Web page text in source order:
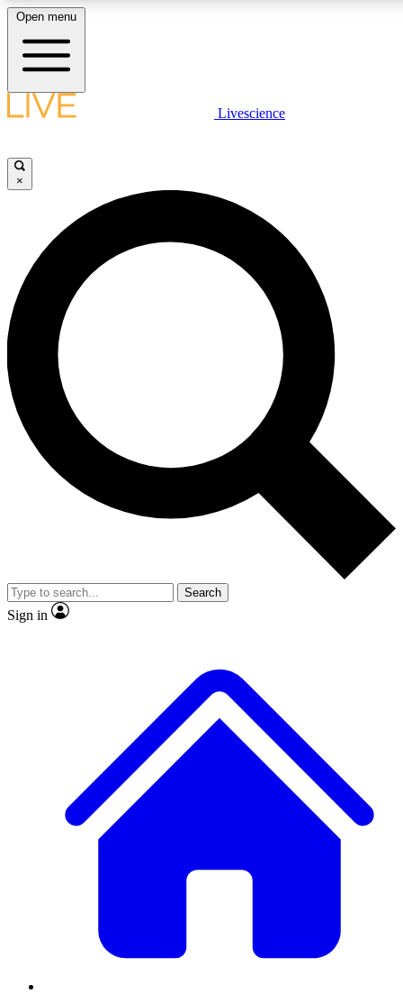
LIVE
Unlimited access to
Open menu
Livescience
×
Search
Sign in